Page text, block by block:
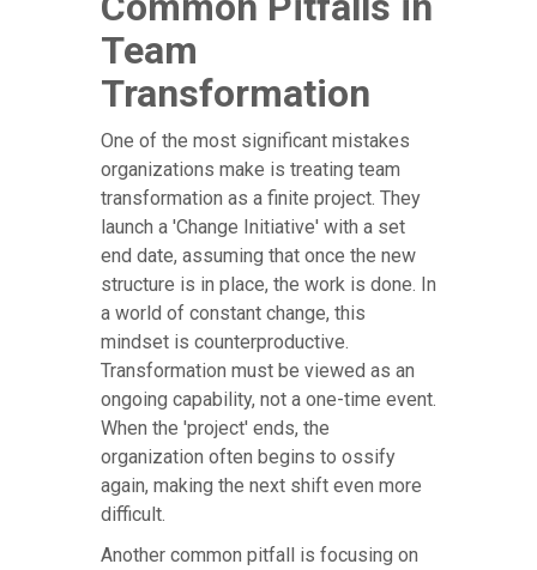
Team
Transformation
One of the most significant mistakes
organizations make is treating team
transformation as a finite project. They
launch a 'Change Initiative' with a set
end date, assuming that once the new
structure is in place, the work is done. In
a world of constant change, this
mindset is counterproductive.
Transformation must be viewed as an
ongoing capability, not a one-time event.
When the 'project' ends, the
organization often begins to ossify
again, making the next shift even more
difficult.
Another common pitfall is focusing on